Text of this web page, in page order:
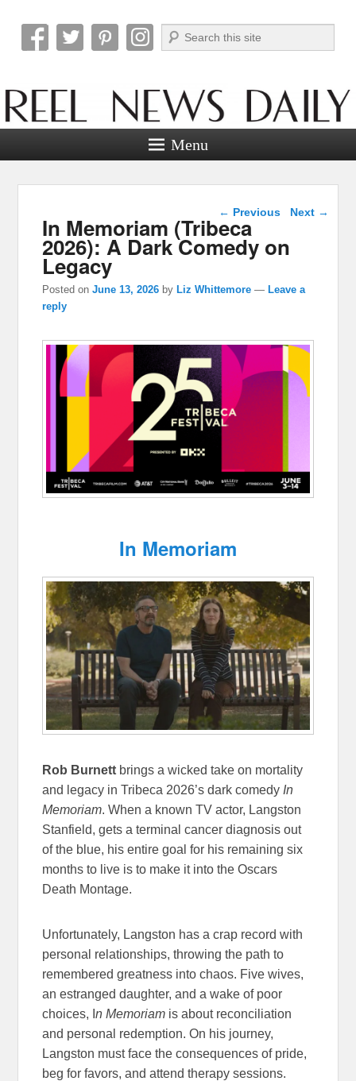
Reel News Daily
Search
Menu
Post navigation
← Previous Next →
In Memoriam (Tribeca
2026): A Dark Comedy on
Legacy
Posted onJune 13, 2026 by Liz Whittemore — Leave a
reply
In Memoriam
Rob Burnett brings a wicked take on mortality
and legacy in Tribeca 2026’s dark comedy In
Memoriam. When a known TV actor, Langston
Stanfield, gets a terminal cancer diagnosis out
of the blue, his entire goal for his remaining six
months to live is to make it into the Oscars
Death Montage.
Unfortunately, Langston has a crap record with
personal relationships, throwing the path to
remembered greatness into chaos. Five wives,
an estranged daughter, and a wake of poor
choices, In Memoriam is about reconciliation
and personal redemption. On his journey,
Langston must face the consequences of pride,
beg for favors, and attend therapy sessions.